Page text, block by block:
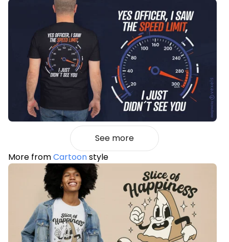
See more
More fromCartoonstyle